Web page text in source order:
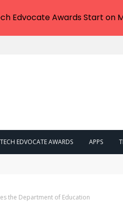
EDVOCATE AWARDS APPS
Tax Plan That Could Make
the Department of Education
Edvocate Awards Start on